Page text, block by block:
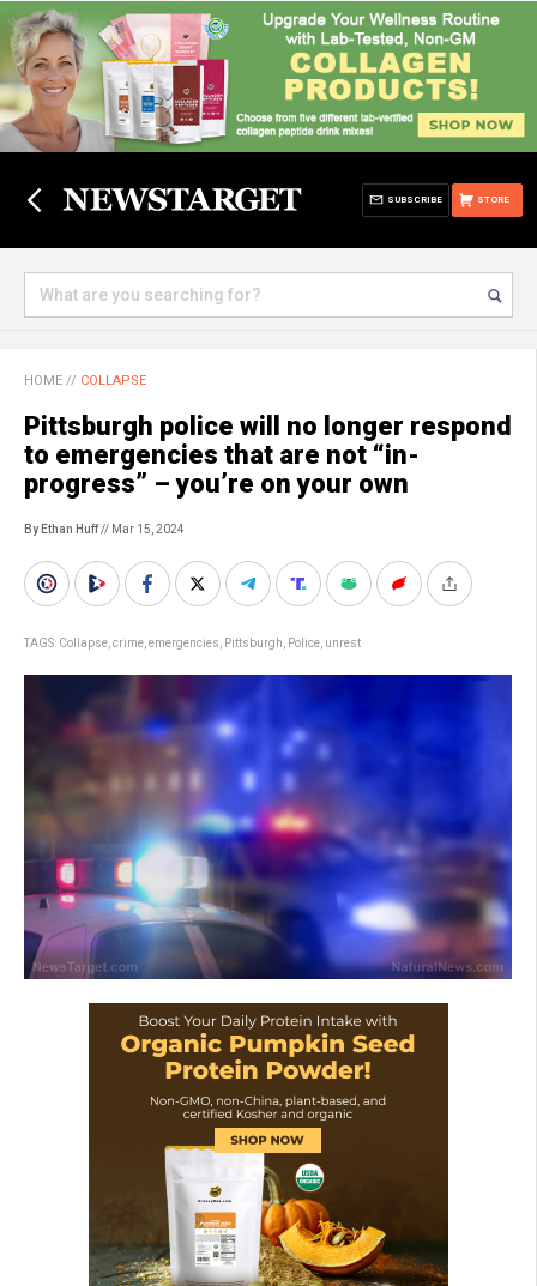
STORE
SUBSCRIBE
HOME // COLLAPSE
Pittsburgh police will no longer respond
to emergencies that are not “in-
progress” – you’re on your own
By Ethan Huff// Mar 15, 2024
TAGS: Collapse crime emergencies Pittsburgh Police unrest